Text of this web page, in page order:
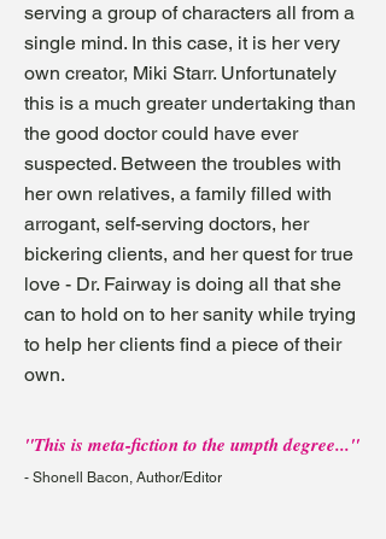
serving a group of characters all from a
single mind. In this case, it is her very
own creator, Miki Starr. Unfortunately
this is a much greater undertaking than
the good doctor could have ever
suspected. Between the troubles with
her own relatives, a family filled with
arrogant, self-serving doctors, her
bickering clients, and her quest for true
love - Dr. Fairway is doing all that she
can to hold on to her sanity while trying
to help her clients find a piece of their
own.
"This is meta-fiction to the umpth degree..."
- Shonell Bacon, Author/Editor